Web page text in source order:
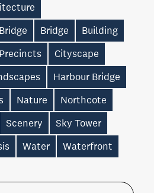
Bridge
Building
Cityscape
Harbour Bridge
Nature
Northcote
Scenery
Sky Tower
Water Waterfront